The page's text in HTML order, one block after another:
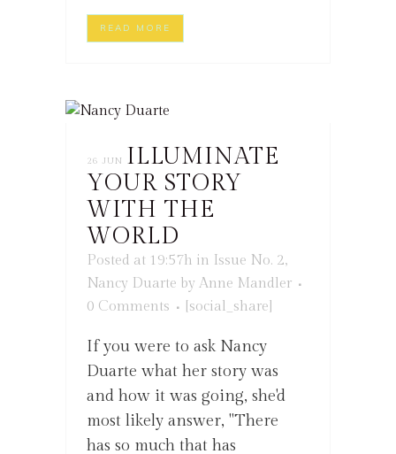
READ MORE
26 JUN ILLUMINATE
YOUR STORY
WITH THE
WORLD
Posted at 19:57h in Issue No. 2,
Nancy Duarte by Anne Mandler
0 Comments
[social_share]
If you were to ask Nancy
Duarte what her story was
and how it was going, she'd
most likely answer, "There
has so much that has